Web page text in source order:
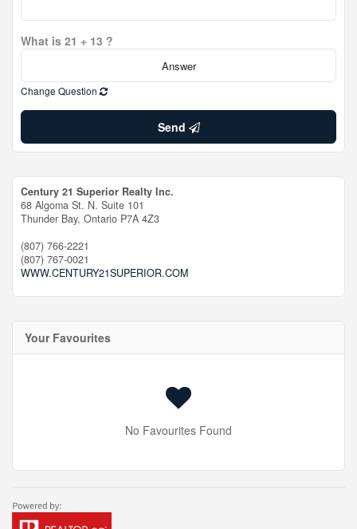
What is 21 + 13 ?
Change Question
Send
Century 21 Superior Realty Inc.
68 Algoma St. N. Suite 101
Thunder Bay, Ontario P7A 4Z3
(807) 766-2221
(807) 767-0021
WWW.CENTURY21SUPERIOR.COM
Your Favourites
No Favourites Found